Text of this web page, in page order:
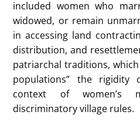
included women who
widowed, or remain
in accessing land
distribution, and
patriarchal traditions,
populations” the
context of women’s
discriminatory village rules.